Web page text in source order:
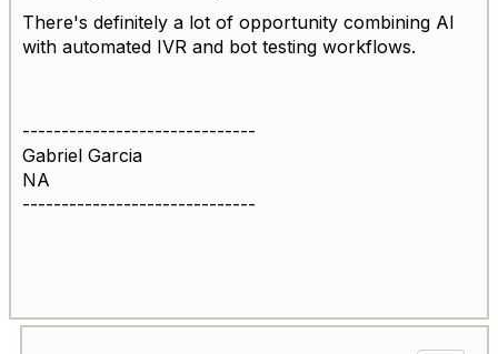
There's definitely a lot of opportunity combining AI
with automated IVR and bot testing workflows.
------------------------------
Gabriel Garcia
NA
------------------------------